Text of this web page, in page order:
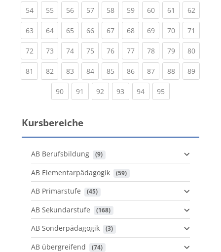
54(current)
55(current)
56(current)
57(current)
58(current)
59(current)
60(current)
61 (current)
62
63(current)
64(current)
65(current)
66(current)
67(current)
68(current)
69(current)
70(current)
71
72(current)
73(current)
74(current)
75(current)
76(current)
77(current)
78(current)
79(current)
80
81 (current)
82(current)
83(current)
84(current)
85(current)
86(current)
87(current)
88(current)
89
90(current)
91 (current)
92 (current)
93 (current)
94(current)
95
Kursbereiche
AB Berufsbildung (9)
AB Elementarpädagogik (59)
AB Primarstufe (45)
AB Sekundarstufe (168)
AB Sonderpädagogik (3)
AB übergreifend (74)